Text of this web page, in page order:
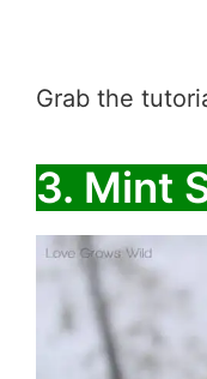
Grab the
3. Mint